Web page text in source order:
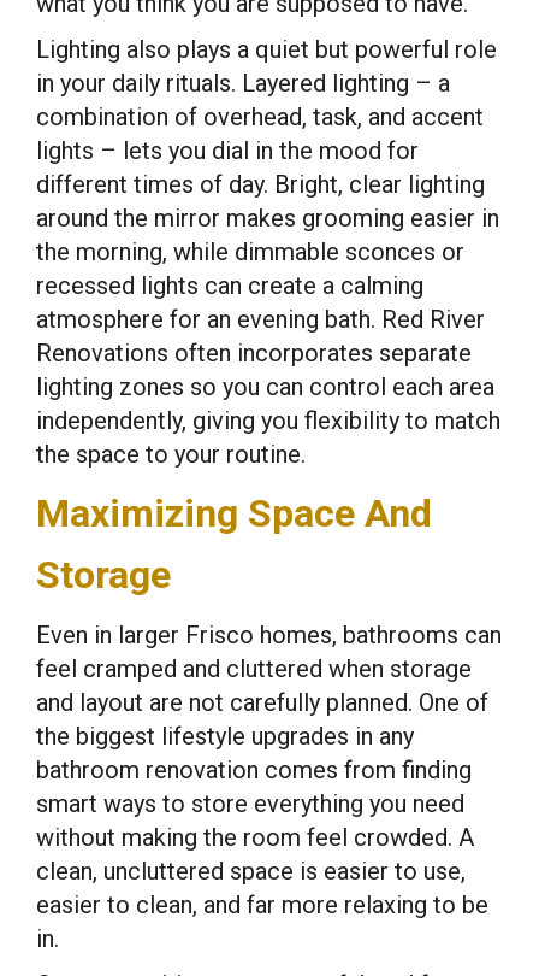
Lighting also plays a quiet but powerful role
in your daily rituals. Layered lighting – a
combination of overhead, task, and accent
lights – lets you dial in the mood for
different times of day. Bright, clear lighting
around the mirror makes grooming easier in
the morning, while dimmable sconces or
recessed lights can create a calming
atmosphere for an evening bath. Red River
Renovations often incorporates separate
lighting zones so you can control each area
independently, giving you flexibility to match
the space to your routine.
Maximizing Space And
Storage
Even in larger Frisco homes, bathrooms can
feel cramped and cluttered when storage
and layout are not carefully planned. One of
the biggest lifestyle upgrades in any
bathroom renovation comes from finding
smart ways to store everything you need
without making the room feel crowded. A
clean, uncluttered space is easier to use,
easier to clean, and far more relaxing to be
in.